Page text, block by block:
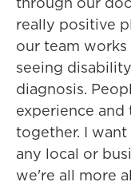
really positive
our team
seeing
diagnosis.
experience
together. I
any local or
we're all more